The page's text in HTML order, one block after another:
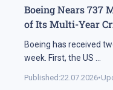
Boeing Nears 737
of Its Multi-Year
Boeing has received
week. First, the US
Published:22.07.2026•